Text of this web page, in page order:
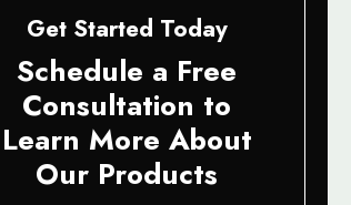
Get Started Today
Schedule a Free
Consultation to
Learn More About
Our Products